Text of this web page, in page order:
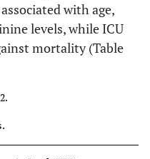
433
(45.9%)
20
(44.4%)
18
(51.4%)
with age,
levels, while ICU
mortality (Table